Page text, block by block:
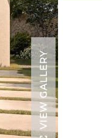
VIEW GALLERY